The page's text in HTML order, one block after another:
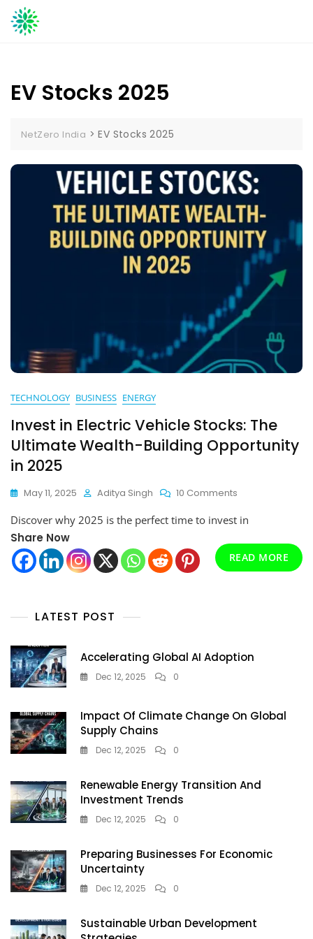
Skip
to
EV Stocks 2025
NetZero India >EV Stocks 2025
TECHNOLOGY BUSINESS ENERGY
Invest in Electric Vehicle Stocks: The
Ultimate Wealth-Building Opportunity
in 2025
May 11, 2025 Aditya Singh 10 Comments
In
Stocks:
2025
Discover why 2025 is the perfect time to invest in
Share Now
READ MORE
LATEST POST
Accelerating Global AI Adoption
Dec 12, 2025 0
Impact Of Climate Change On Global
Supply Chains
Dec 12, 2025 0
Renewable Energy Transition And
Investment Trends
Dec 12, 2025 0
Preparing Businesses For Economic
Uncertainty
Dec 12, 2025 0
Sustainable Urban Development